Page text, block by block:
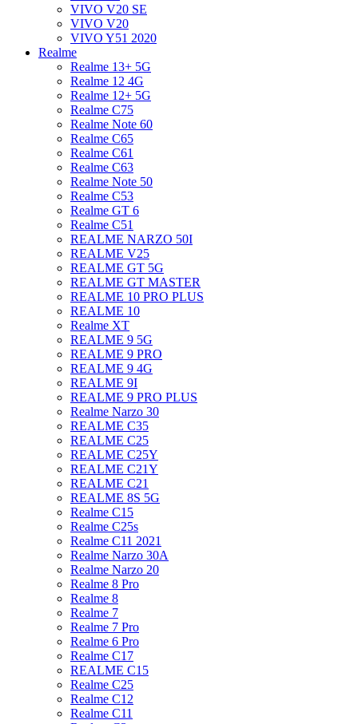
VIVO V20 SE
VIVO V20
VIVO Y51 2020
Realme
Realme 13+ 5G
Realme 12 4G
Realme 12+ 5G
Realme C75
Realme Note 60
Realme C65
Realme C61
Realme C63
Realme Note 50
Realme C53
Realme GT 6
Realme C51
REALME NARZO 50I
REALME V25
REALME GT 5G
REALME GT MASTER
REALME 10 PRO PLUS
REALME 10
Realme XT
REALME 9 5G
REALME 9 PRO
REALME 9 4G
REALME 9I
REALME 9 PRO PLUS
Realme Narzo 30
REALME C35
REALME C25
REALME C25Y
REALME C21Y
REALME C21
REALME 8S 5G
Realme C15
Realme C25s
Realme C11 2021
Realme Narzo 30A
Realme Narzo 20
Realme 8 Pro
Realme 8
Realme 7
Realme 7 Pro
Realme 6 Pro
Realme C17
REALME C15
Realme C25
Realme C12
Realme C11